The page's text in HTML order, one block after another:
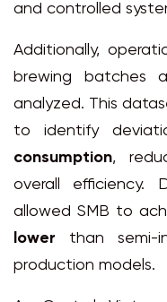
and controlled
Additionally,
brewing batches
analyzed. This
to identify
consumption,
overall efficiency.
allowed SMB to
lower than semi-
production models.